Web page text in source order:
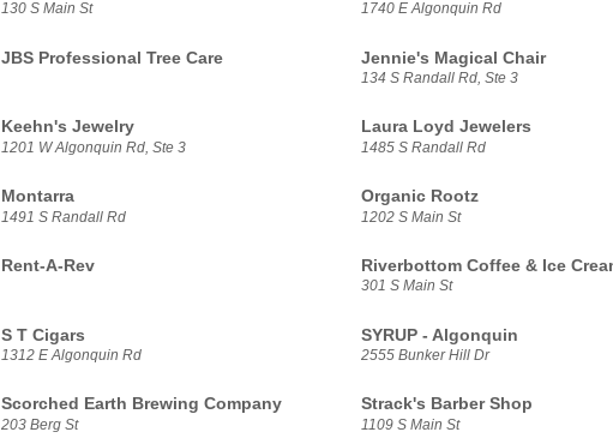
130 S Main St 1740 E Algonquin Rd
JBS Professional Tree Care Jennie's Magical Chair
134 S Randall Rd, Ste 3
Keehn's Jewelry
1201 W Algonquin Rd, Ste 3
Laura Loyd Jewelers
1485 S Randall Rd
Montarra
1491 S Randall Rd
Organic Rootz
1202 S Main St
Rent-A-Rev Riverbottom Coffee & Ice
301 S Main St
S T Cigars
1312 E Algonquin Rd
SYRUP - Algonquin
2555 Bunker Hill Dr
Scorched Earth Brewing Company
203 Berg St
Strack's Barber Shop
1109 S Main St